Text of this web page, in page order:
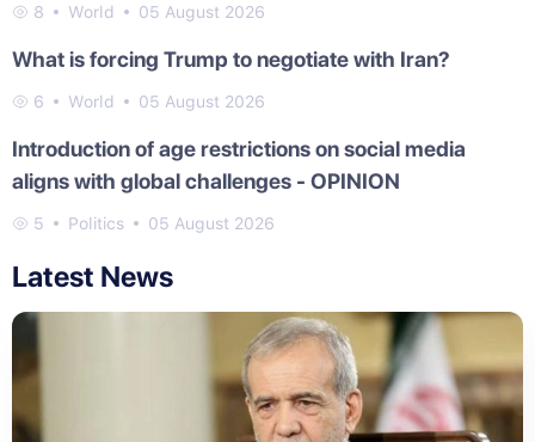
8 World 05 August 2026
What is forcing Trump to negotiate with Iran?
6 World 05 August 2026
Introduction of age restrictions on social media
aligns with global challenges - OPINION
5 Politics 05 August 2026
Latest News